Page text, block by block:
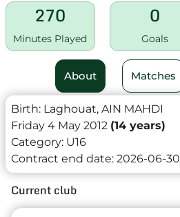
270
Minutes Played
0
Goals
About Matches
Birth: Laghouat, AIN MAHDI
Friday 4 May 2012 (14 years)
Category: U16
Contract end date: 2026-06-30
Current club